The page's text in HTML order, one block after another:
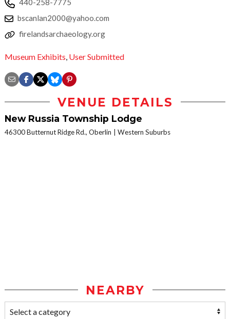
440-258-7775
bscanlan2000@yahoo.com
firelandsarchaeology.org
Museum Exhibits User Submitted
VENUE DETAILS
New Russia Township Lodge
46300 Butternut Ridge Rd., Oberlin Western Suburbs
NEARBY